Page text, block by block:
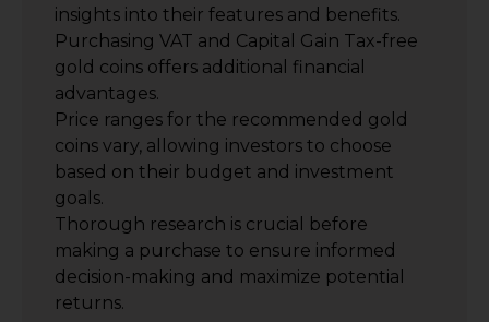
insights into their features and benefits.
Purchasing VAT and Capital Gain Tax-free
gold coins offers additional financial
advantages.
Price ranges for the recommended gold
coins vary, allowing investors to choose
based on their budget and investment
goals.
Thorough research is crucial before
making a purchase to ensure informed
decision-making and maximize potential
returns.